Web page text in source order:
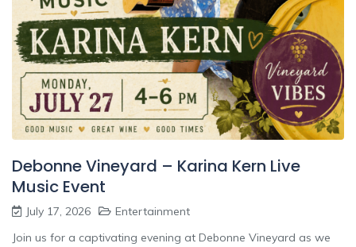
Debonne Vineyard – Karina Kern Live
Music Event
July 17, 2026
Entertainment
Join us for a captivating evening at Debonne Vineyard as we